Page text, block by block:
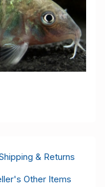
& Returns
Other Items